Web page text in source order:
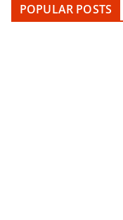
POPULAR POSTS